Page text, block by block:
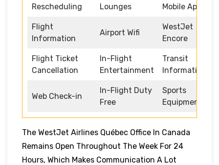
Rescheduling
Lounges
Mobile App
Flight
Information
Airport Wifi
WestJet
Encore
Flight Ticket
Cancellation
In-Flight
Entertainment
Transit
Information
Web Check-in
In-Flight Duty
Free
Sports
Equipment
The WestJet Airlines Québec Office In Canada
Remains Open Throughout The Week For 24
Hours, Which Makes Communication A Lot